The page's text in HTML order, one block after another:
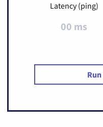
Latency (ping)
00 ms